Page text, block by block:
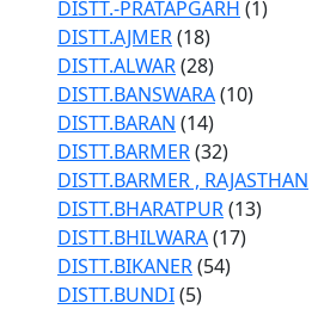
DISTT.-PRATAPGARH (1)
DISTT.AJMER(18)
DISTT.ALWAR(28)
DISTT.BANSWARA(10)
DISTT.BARAN (14)
DISTT.BARMER(32)
DISTT.BARMER , RAJASTHAN
DISTT.BHARATPUR(13)
DISTT.BHILWARA(17)
DISTT.BIKANER(54)
DISTT.BUNDI(5)